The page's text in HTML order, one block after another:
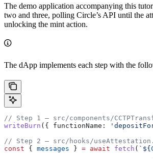
The demo application accompanying this
two and three, polling Circle’s API until the
unlocking the mint action.
The dApp implements each step with the
// Step 1 — src/components/
writeBurn ({ functionName:
// Step 2 — src/hooks/
const { messages } = await fetch ( ` ${